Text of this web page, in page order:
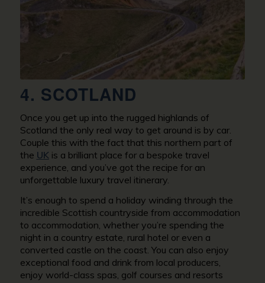
4. SCOTLAND
Once you get up into the rugged highlands of
Scotland the only real way to get around is by car.
Couple this with the fact that this northern part of
the UK is a brilliant place for a bespoke travel
experience, and you’ve got the recipe for an
unforgettable luxury travel itinerary.
It’s enough to spend a holiday winding through the
incredible Scottish countryside from accommodation
to accommodation, whether you’re spending the
night in a country estate, rural hotel or even a
converted castle on the coast. You can also enjoy
exceptional food and drink from local producers,
enjoy world-class spas, golf courses and resorts